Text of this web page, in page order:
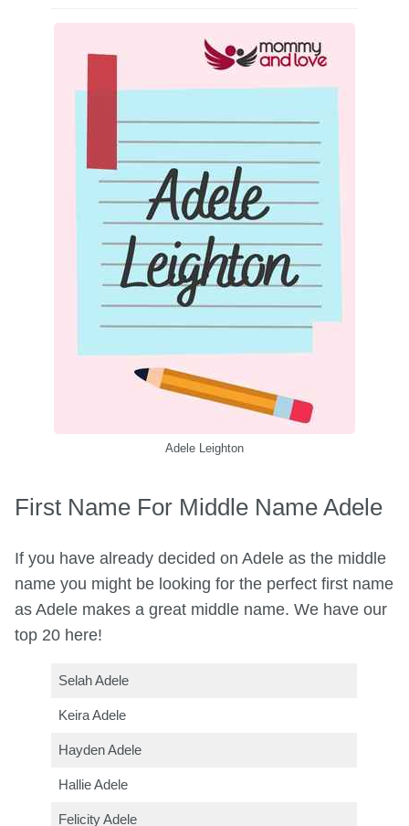
Adele Leighton
First Name For Middle Name Adele
If you have already decided on Adele as the middle
name you might be looking for the perfect first name
as Adele makes a great middle name. We have our
top 20 here!
Selah Adele
Keira Adele
Hayden Adele
Hallie Adele
Felicity Adele